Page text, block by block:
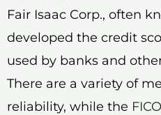
Fair Isaac Corp., often
developed the credit
used by banks and
There are a variety of
reliability, while the FICO